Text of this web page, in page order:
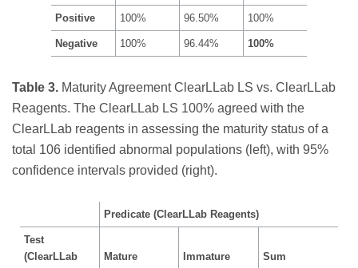
Positive 100% 96.50% 100%
Negative 100% 96.44% 100%
Table 3. Maturity Agreement ClearLLab LS vs. ClearLLab
Reagents. The ClearLLab LS 100% agreed with the
ClearLLab reagents in assessing the maturity status of a
total 106 identified abnormal populations (left), with 95%
confidence intervals provided (right).
Predicate (ClearLLab Reagents)
Test
(ClearLLab
Mature Immature Sum